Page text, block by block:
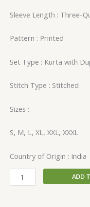
Sleeve Length : Three-
Pattern : Printed
Set Type : Kurta with
Stitch Type : Stitched
Sizes :
S, M, L, XL, XXL, XXXL
Country of Origin : India
ADD